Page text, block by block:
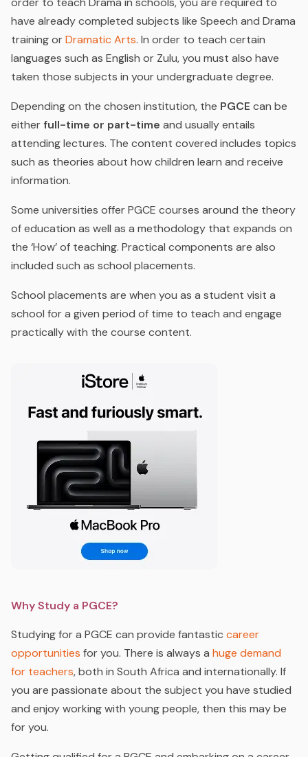
have already completed subjects like Speech and Drama
training orDramatic Arts. In order to teach certain
languages such as English or Zulu, you must also have
taken those subjects in your undergraduate degree.
Depending on the chosen institution, the PGCE can be
eitherfull-time or part-time and usually entails
attending lectures. The content covered includes topics
such as theories about how children learn and receive
information.
Some universities offer PGCE courses around the theory
of education as well as a methodology that expands on
the ‘How’ of teaching. Practical components are also
included such as school placements.
School placements are when you as a student visit a
school for a given period of time to teach and engage
practically with the course content.
Why Study a PGCE?
Studying for a PGCE can provide fantastic career
opportunities for you. There is always a huge demand
for teachers, both in South Africa and internationally. If
you are passionate about the subject you have studied
and enjoy working with young people, then this may be
for you.